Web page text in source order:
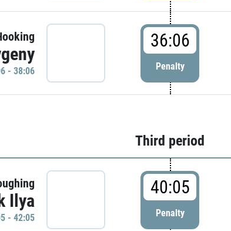
- 38:06
36:06
Penalty
Third period
Ilya
- 42:05
40:05
Penalty